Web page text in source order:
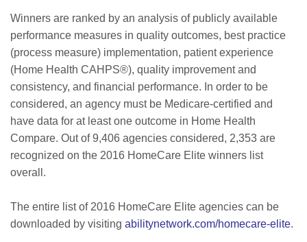
Winners are ranked by an analysis of publicly available
performance measures in quality outcomes, best practice
(process measure) implementation, patient experience
(Home Health CAHPS®), quality improvement and
consistency, and financial performance. In order to be
considered, an agency must be Medicare-certified and
have data for at least one outcome in Home Health
Compare. Out of 9,406 agencies considered, 2,353 are
recognized on the 2016 HomeCare Elite winners list
overall.
The entire list of 2016 HomeCare Elite agencies can be
downloaded by visiting abilitynetwork.com/homecare-elite.